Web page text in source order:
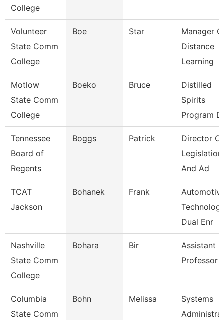
College
Volunteer
State Comm
College
Boe Star
Manager
Distance
Learning
Motlow
State Comm
College
Boeko Bruce
Distilled
Spirits
Program
Tennessee
Board of
Regents
Boggs Patrick
Director Of
Legislation
And Ad
TCAT
Jackson
Bohanek Frank
Dual Enr
Nashville
State Comm
College
Bohara Bir
Assistant
Professor
Columbia
State Comm
Bohn Melissa
Systems